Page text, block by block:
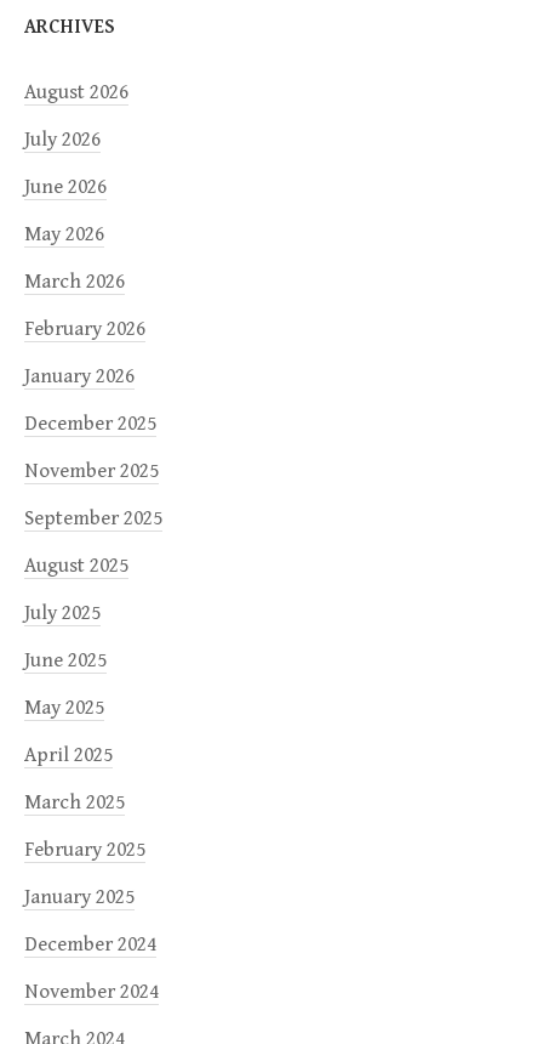
ARCHIVES
August 2026
July 2026
June 2026
May 2026
March 2026
February 2026
January 2026
December 2025
November 2025
September 2025
August 2025
July 2025
June 2025
May 2025
April 2025
March 2025
February 2025
January 2025
December 2024
November 2024
March 2024